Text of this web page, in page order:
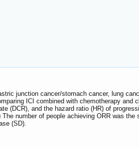
junction cancer/stomach cancer, lung
ICI combined with chemotherapy and
(DCR), and the hazard ratio (HR) of
number of people achieving ORR was
(SD).